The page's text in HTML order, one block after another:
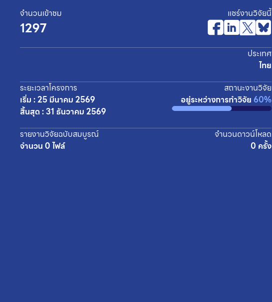
จำนวนเข้าชม
1297
แชร์งานวิจัยนี้
ประเทศ
ไทย
ระยะเวลาโครงการ
เริ่ม : 25 มีนาคม 2569
สิ้นสุด : 31 ธันวาคม 2569
สถานะงานวิจัย
อยู่ระหว่างการทำวิจัย 60%
รายงานวิจัยฉบับสมบูรณ์
จำนวน 0 ไฟล์
จำนวนดาวน์โหลด
0 ครั้ง